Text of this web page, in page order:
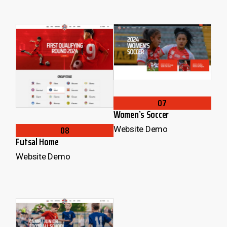
08
Futsal Home
Website Demo
07
Women’s Soccer
Website Demo